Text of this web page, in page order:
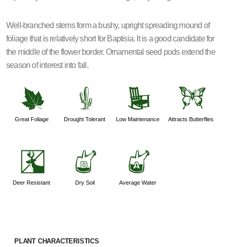
Well-branched stems form a bushy, upright spreading mound of
foliage that is relatively short for Baptisia. It is a good candidate for
the middle of the flower border. Ornamental seed pods extend the
season of interest into fall.
%
Great Foliage
2
Drought Tolerant
8
Low Maintenance
b
Attracts Butterflies
e
Deer Resistant
w
Dry Soil
x
Average Water
PLANT CHARACTERISTICS